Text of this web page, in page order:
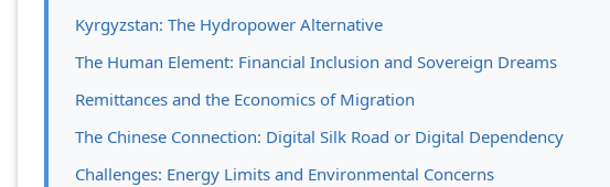
Kyrgyzstan: The Hydropower Alternative
The Human Element: Financial Inclusion and Sovereign Dreams
Remittances and the Economics of Migration
The Chinese Connection: Digital Silk Road or Digital Dependency
Challenges: Energy Limits and Environmental Concerns